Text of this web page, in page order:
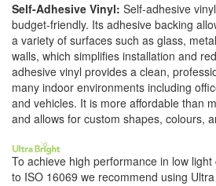
Self-Adhesive Vinyl: Self-adhesive
budget-friendly. Its adhesive backing
a variety of surfaces such as glass,
walls, which simplifies installation and
adhesive vinyl provides a clean,
many indoor environments including
and vehicles. It is more affordable than
and allows for custom shapes, colours,
To achieve high performance in low
to ISO 16069 we recommend using